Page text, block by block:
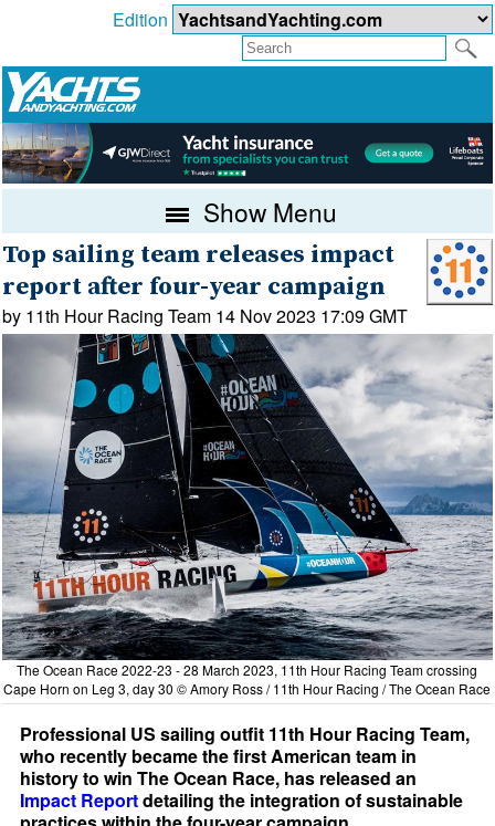
Edition
Show Menu
Top sailing team releases impact
report after four-year campaign
by 11th Hour Racing Team 14 Nov 2023 17:09 GMT
The Ocean Race 2022-23 - 28 March 2023, 11th Hour Racing Team crossing
Cape Horn on Leg 3, day 30 © Amory Ross / 11th Hour Racing / The Ocean Race
Professional US sailing outfit 11th Hour Racing Team,
who recently became the first American team in
history to win The Ocean Race, has released an
Impact Reportdetailing the integration of sustainable